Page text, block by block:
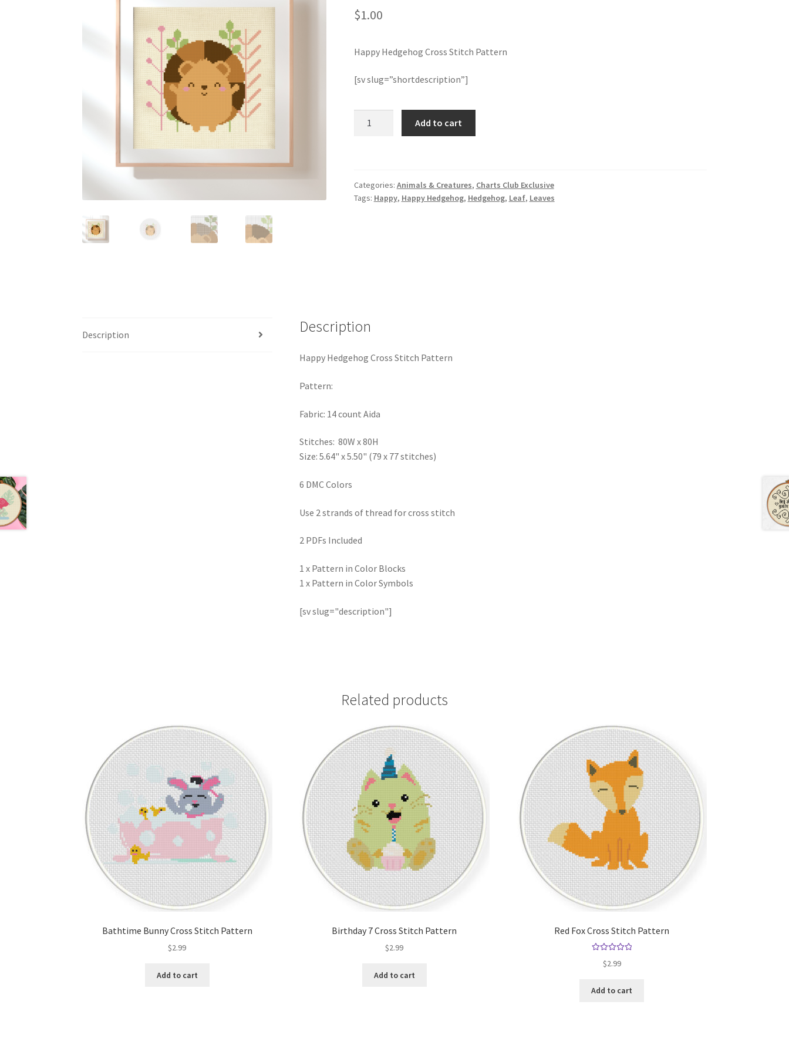
$1.00
Happy Hedgehog Cross Stitch Pattern
[sv slug=”shortdescription”]
quantity
Add to cart
Categories: Animals & Creatures, Charts Club Exclusive
Tags: Happy, Happy Hedgehog, Hedgehog, Leaf, Leaves
Description Description
Happy Hedgehog Cross Stitch Pattern
Pattern:
Fabric: 14 count Aida
Stitches: 80W x 80H
Size: 5.64" x 5.50" (79 x 77 stitches)
6 DMC Colors
Use 2 strands of thread for cross stitch
2 PDFs Included
1 x Pattern in Color Blocks
1 x Pattern in Color Symbols
[sv slug="description"]
Related products
Bathtime Bunny Cross Stitch Pattern
$2.99
Add to cart
Birthday 7 Cross Stitch Pattern
$2.99
Add to cart
Red Fox Cross Stitch Pattern
out of 5
$2.99
Add to cart